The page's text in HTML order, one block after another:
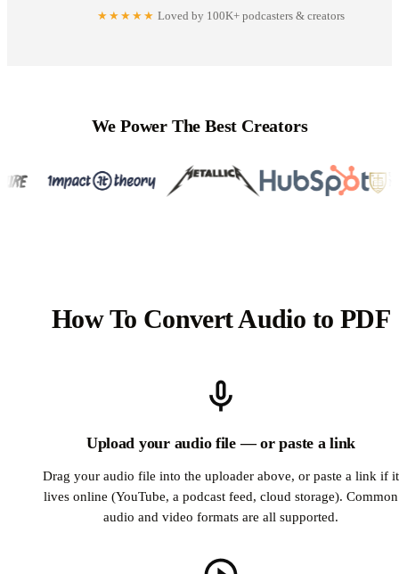
★★★★★ Loved by 100K+ podcasters & creators
We Power The Best Creators
How To Convert Audio to PDF
Upload your audio file — or paste a link
Drag your audio file into the uploader above, or paste a link if it
lives online (YouTube, a podcast feed, cloud storage). Common
audio and video formats are all supported.